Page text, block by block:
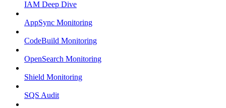
IAM Deep Dive
AppSync Monitoring
CodeBuild Monitoring
OpenSearch Monitoring
Shield Monitoring
SQS Audit